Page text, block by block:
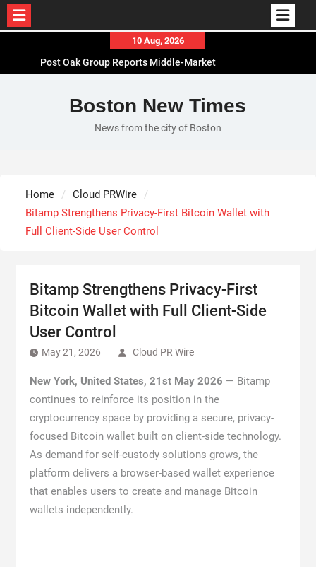
content
10 Aug, 2026
Post Oak Group Reports Middle-Market
VARON Widens Its Focus on Respiratory Wellness
to Support Pregnancy
Base Markets Appoints Nazim Moussaoui as Head
Business Owners
Boston New Times
News from the city of Boston
Home
Cloud PRWire
Bitamp Strengthens Privacy-First Bitcoin Wallet with
Full Client-Side User Control
Bitamp Strengthens Privacy-First
Bitcoin Wallet with Full Client-Side
User Control
May 21, 2026 Cloud PR Wire
New York, United States, 21st May 2026 — Bitamp
continues to reinforce its position in the
cryptocurrency space by providing a secure, privacy-
focused Bitcoin wallet built on client-side technology.
As demand for self-custody solutions grows, the
platform delivers a browser-based wallet experience
that enables users to create and manage Bitcoin
wallets independently.